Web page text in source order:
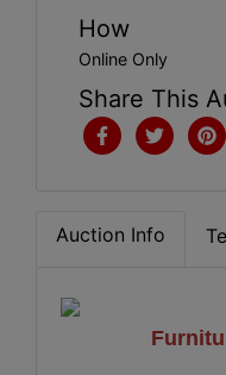
How
Online Only
Share This
Auction Info